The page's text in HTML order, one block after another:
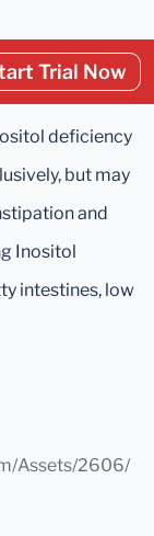
Trial Now
deficiency
but may
and
Inositol
intestines, low
Assets/2606/